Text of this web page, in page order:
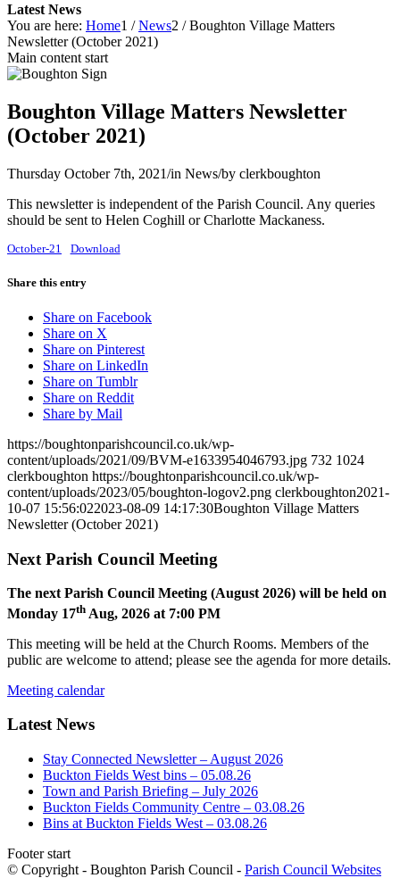
Latest News
You are here: Home1 / News2 / Boughton Village Matters
Newsletter (October 2021)
Main content start
Boughton Village Matters Newsletter
(October 2021)
Thursday October 7th, 2021/in News/by clerkboughton
This newsletter is independent of the Parish Council. Any queries
should be sent to Helen Coghill or Charlotte Mackaness.
October-21 Download
Share this entry
Share on Facebook
Share on X
Share on Pinterest
Share on LinkedIn
Share on Tumblr
Share on Reddit
Share by Mail
https://boughtonparishcouncil.co.uk/wp-
content/uploads/2021/09/BVM-e1633954046793.jpg 732 1024
clerkboughton https://boughtonparishcouncil.co.uk/wp-
content/uploads/2023/05/boughton-logov2.png clerkboughton2021-
10-07 15:56:022023-08-09 14:17:30Boughton Village Matters
Newsletter (October 2021)
Next Parish Council Meeting
The next Parish Council Meeting (August 2026) will be held on
Monday 17th Aug, 2026 at 7:00 PM
This meeting will be held at the Church Rooms. Members of the
public are welcome to attend; please see the agenda for more details.
Meeting calendar
Latest News
Stay Connected Newsletter – August 2026
Buckton Fields West bins – 05.08.26
Town and Parish Briefing – July 2026
Buckton Fields Community Centre – 03.08.26
Bins at Buckton Fields West – 03.08.26
Footer start
© Copyright - Boughton Parish Council - Parish Council Websites